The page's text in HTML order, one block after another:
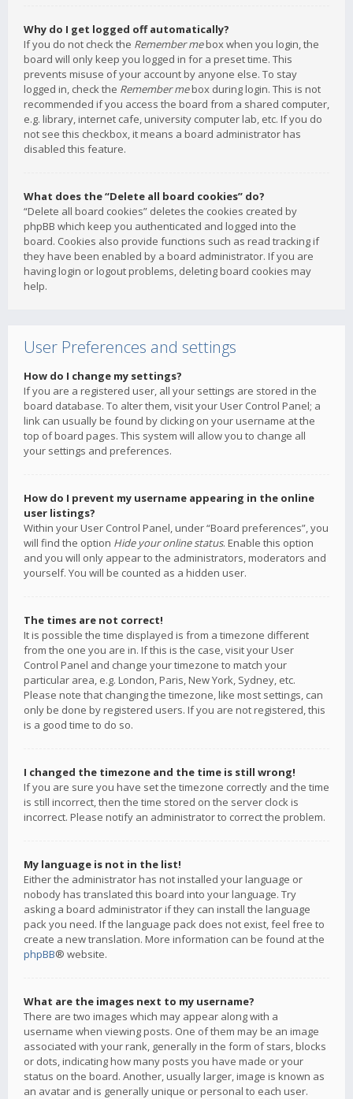
Why do I get logged off automatically?
If you do not check the Remember mebox when you login, the
board will only keep you logged in for a preset time. This
prevents misuse of your account by anyone else. To stay
logged in, check the Remember mebox during login. This is not
recommended if you access the board from a shared computer,
e.g. library, internet cafe, university computer lab, etc. If you do
not see this checkbox, it means a board administrator has
disabled this feature.
What does the “Delete all board cookies” do?
“Delete all board cookies” deletes the cookies created by
phpBB which keep you authenticated and logged into the
board. Cookies also provide functions such as read tracking if
they have been enabled by a board administrator. If you are
having login or logout problems, deleting board cookies may
help.
User Preferences and settings
How do I change my settings?
If you are a registered user, all your settings are stored in the
board database. To alter them, visit your User Control Panel; a
link can usually be found by clicking on your username at the
top of board pages. This system will allow you to change all
your settings and preferences.
How do I prevent my username appearing in the online
user listings?
Within your User Control Panel, under “Board preferences”, you
will find the option Hide your online status. Enable this option
and you will only appear to the administrators, moderators and
yourself. You will be counted as a hidden user.
The times are not correct!
It is possible the time displayed is from a timezone different
from the one you are in. If this is the case, visit your User
Control Panel and change your timezone to match your
particular area, e.g. London, Paris, New York, Sydney, etc.
Please note that changing the timezone, like most settings, can
only be done by registered users. If you are not registered, this
is a good time to do so.
I changed the timezone and the time is still wrong!
If you are sure you have set the timezone correctly and the time
is still incorrect, then the time stored on the server clock is
incorrect. Please notify an administrator to correct the problem.
My language is not in the list!
Either the administrator has not installed your language or
nobody has translated this board into your language. Try
asking a board administrator if they can install the language
pack you need. If the language pack does not exist, feel free to
create a new translation. More information can be found at the
phpBB® website.
What are the images next to my username?
There are two images which may appear along with a
username when viewing posts. One of them may be an image
associated with your rank, generally in the form of stars, blocks
or dots, indicating how many posts you have made or your
status on the board. Another, usually larger, image is known as
an avatar and is generally unique or personal to each user.